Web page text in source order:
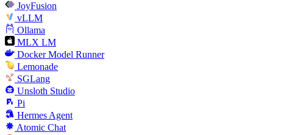
JoyFusion
vLLM
Ollama
MLX LM
Docker Model Runner
Lemonade
SGLang
Unsloth Studio
Pi
Hermes Agent
Atomic Chat